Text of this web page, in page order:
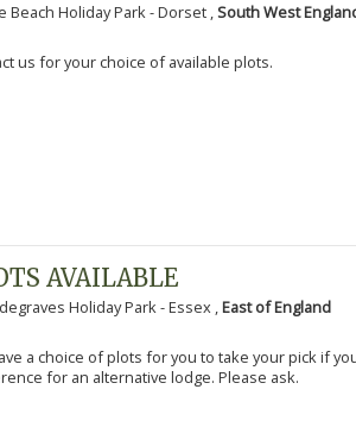
Beach Holiday Park - Dorset ,South West
us for your choice of available plots.
AVAILABLE
Holiday Park - Essex , East of England
a choice of plots for you to take your pick if
for an alternative lodge. Please ask.